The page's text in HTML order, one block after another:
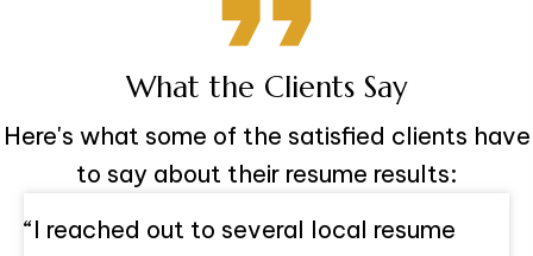
What the Clients Say
Here's what some of the satisfied clients have
to say about their resume results:
“I reached out to several local resume